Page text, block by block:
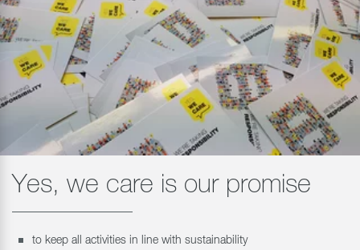
Yes, we care is our promise
to keep all activities in line with sustainability